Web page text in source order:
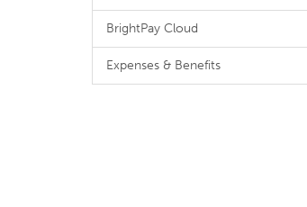
BrightPay Cloud
Expenses & Benefits